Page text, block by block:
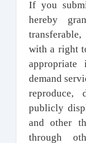
If you
hereby
with a right
demand
reproduce,
publicly
and other
through